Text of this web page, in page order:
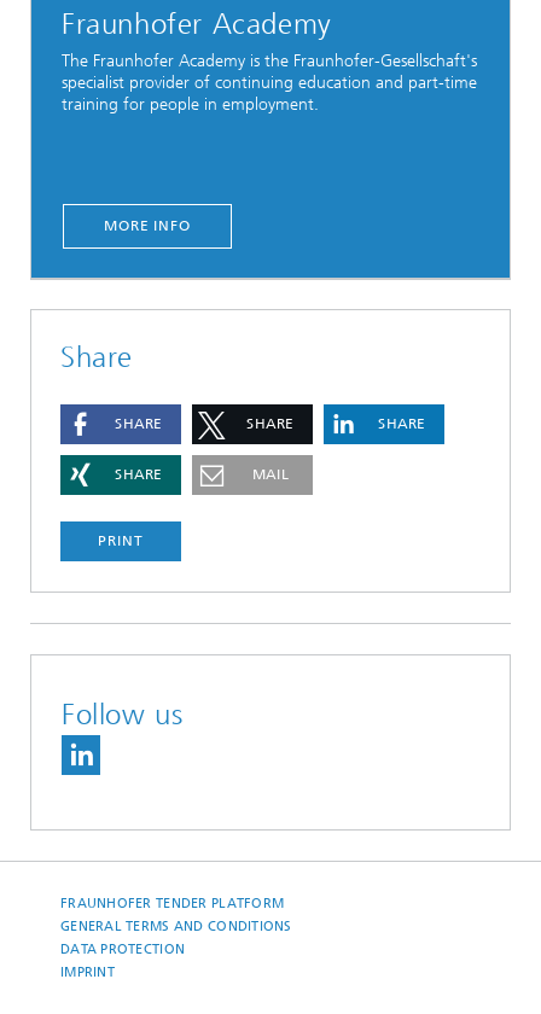
Fraunhofer Academy
The Fraunhofer Academy is the Fraunhofer-Gesellschaft's
specialist provider of continuing education and part-time
training for people in employment.
MORE INFO
Share
SHARE SHARE SHARE
SHARE MAIL
PRINT
Follow us
FRAUNHOFER TENDER PLATFORM
GENERAL TERMS AND CONDITIONS
DATA PROTECTION
IMPRINT